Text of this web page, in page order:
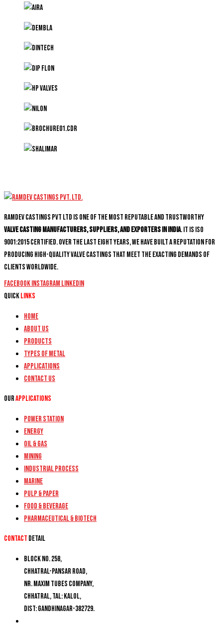
Ramdev Castings PVT Ltd is one of the most reputable and trustworthy
valve casting manufacturers, suppliers, and exporters in India. It is ISO
9001:2015 certified. Over the last eight years, we have built a reputation for
producing high-quality valve castings that meet the exacting demands of
clients worldwide.
FacebookInstagram Linkedin
QuickLinks
Home
About Us
Products
Types of Metal
Applications
Contact Us
OurApplications
Power Station
Energy
Oil & Gas
Mining
Industrial Process
Marine
Pulp & Paper
Food & Beverage
Pharmaceutical & Biotech
Contact detail
Block No. 258,
Chhatral-Pansar Road,
Nr. Maxim Tubes Company,
Chhatral, Tal: Kalol,
Dist: Gandhinagar-382729.